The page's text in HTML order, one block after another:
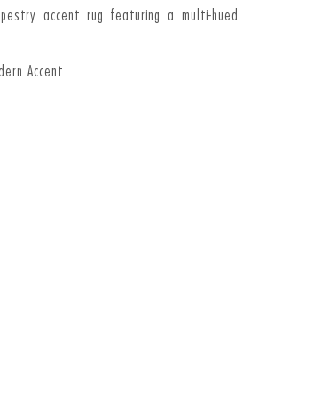
accent rug featuring a multi-hued
Accent